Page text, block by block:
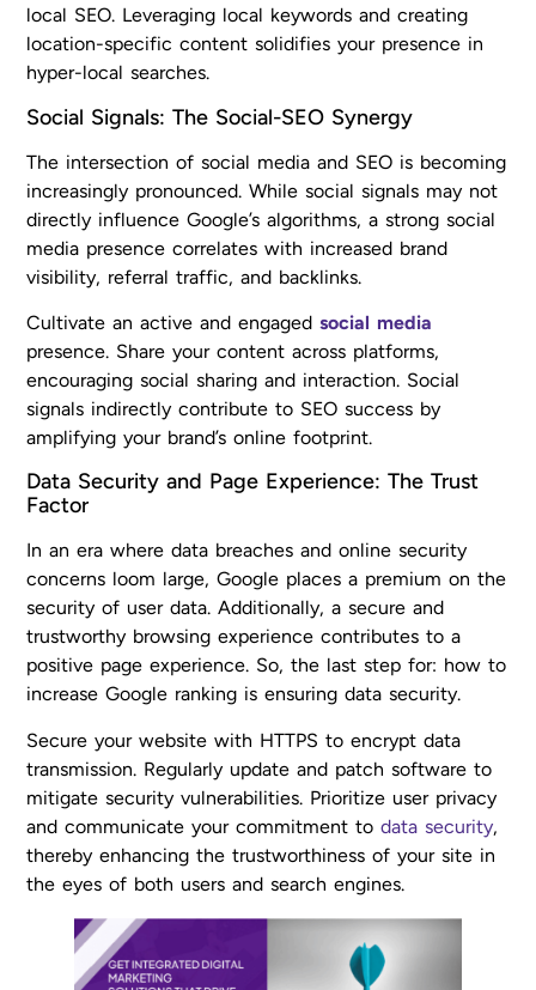
local SEO. Leveraging local keywords and creating
location-specific content solidifies your presence in
hyper-local searches.
Social Signals: The Social-SEO Synergy
The intersection of social media and SEO is becoming
increasingly pronounced. While social signals may not
directly influence Google’s algorithms, a strong social
media presence correlates with increased brand
visibility, referral traffic, and backlinks.
Cultivate an active and engagedsocial media
presence. Share your content across platforms,
encouraging social sharing and interaction. Social
signals indirectly contribute to SEO success by
amplifying your brand’s online footprint.
Data Security and Page Experience: The Trust
Factor
In an era where data breaches and online security
concerns loom large, Google places a premium on the
security of user data. Additionally, a secure and
trustworthy browsing experience contributes to a
positive page experience. So, the last step for: how to
increase Google ranking is ensuring data security.
Secure your website with HTTPS to encrypt data
transmission. Regularly update and patch software to
mitigate security vulnerabilities. Prioritize user privacy
and communicate your commitment todata security,
thereby enhancing the trustworthiness of your site in
the eyes of both users and search engines.